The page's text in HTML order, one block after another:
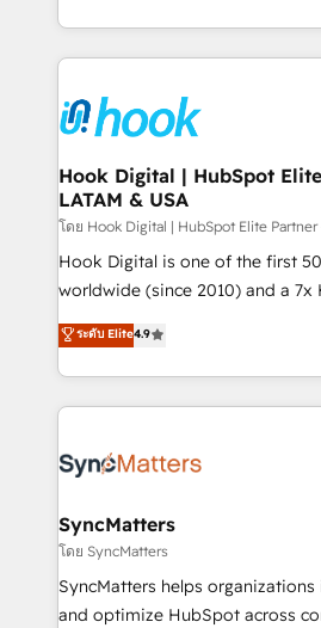
HubSpot partners 🔄 Top 5%
and sales ops at mid-market
move beyond spreadsheets into
you are too. Why Systony? - 20+ years of
experience with CRM,
Own back-end developers -
migrations (e.g. Salesforce, MS
View, SuperOffice) - Custom
Business Central, Navision, AX, SAP,
focus on growing B2B companies
such as manufacturing, SaaS,
wholesaler companies. As an experienced HubSpot
That's why we have developed a
implementation process that
strive for optimal customer
Hook Digital | HubSpot
LATAM & USA
โดย Hook Digital | HubSpot Elite
Hook Digital is one of the first
worldwide (since 2010) and a 7x
Elite Partner. With 500+ projects
Brazil, and LATAM, we combine
regional experience. Today, we
HubSpot Elite Partner—trusted
Implementation & Migration
Station, Freshdesk, Intercom,
objects, automations, and
growth. 🚀 AI-Driven GTM Orchestration Unify
HubSpot with LinkedIn,
ระดับ Elite4.9
SyncMatters
โดย SyncMatters
SyncMatters helps
and optimize HubSpot across